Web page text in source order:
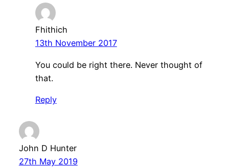
Fhithich
13th November 2017
You could be right there. Never thought of
that.
Reply
John D Hunter
27th May 2019